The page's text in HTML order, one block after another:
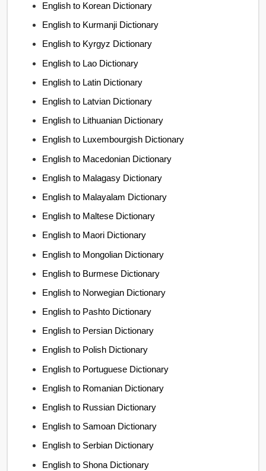
English to Korean Dictionary
English to Kurmanji Dictionary
English to Kyrgyz Dictionary
English to Lao Dictionary
English to Latin Dictionary
English to Latvian Dictionary
English to Lithuanian Dictionary
English to Luxembourgish Dictionary
English to Macedonian Dictionary
English to Malagasy Dictionary
English to Malayalam Dictionary
English to Maltese Dictionary
English to Maori Dictionary
English to Mongolian Dictionary
English to Burmese Dictionary
English to Norwegian Dictionary
English to Pashto Dictionary
English to Persian Dictionary
English to Polish Dictionary
English to Portuguese Dictionary
English to Romanian Dictionary
English to Russian Dictionary
English to Samoan Dictionary
English to Serbian Dictionary
English to Shona Dictionary